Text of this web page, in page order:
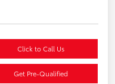
Click to Call Us
Get Pre-Qualified